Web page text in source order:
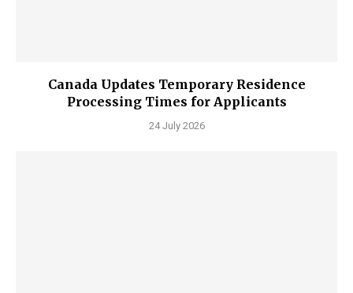
Canada Updates Temporary Residence
Processing Times for Applicants
24 July 2026